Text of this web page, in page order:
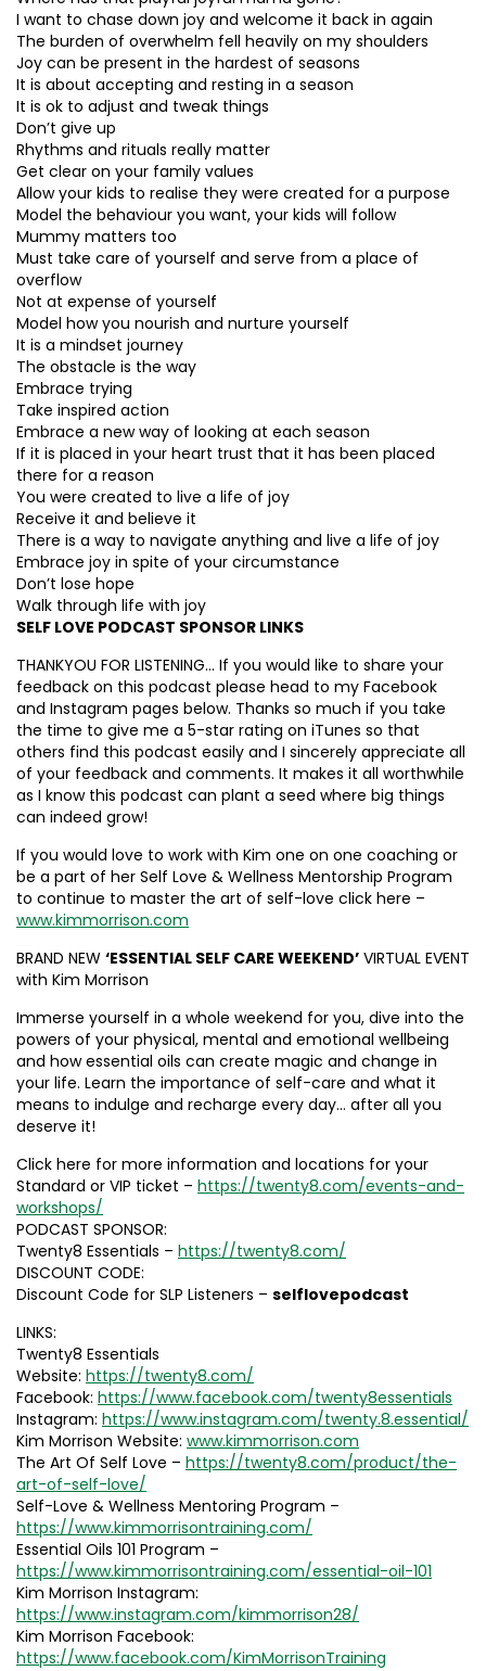
I want to chase down joy and welcome it back in again
The burden of overwhelm fell heavily on my shoulders
Joy can be present in the hardest of seasons
It is about accepting and resting in a season
It is ok to adjust and tweak things
Don’t give up
Rhythms and rituals really matter
Get clear on your family values
Allow your kids to realise they were created for a purpose
Model the behaviour you want, your kids will follow
Mummy matters too
Must take care of yourself and serve from a place of
overflow
Not at expense of yourself
Model how you nourish and nurture yourself
It is a mindset journey
The obstacle is the way
Embrace trying
Take inspired action
Embrace a new way of looking at each season
If it is placed in your heart trust that it has been placed
there for a reason
You were created to live a life of joy
Receive it and believe it
There is a way to navigate anything and live a life of joy
Embrace joy in spite of your circumstance
Don’t lose hope
Walk through life with joy
SELF LOVE PODCAST SPONSOR LINKS
THANKYOU FOR LISTENING… If you would like to share your
feedback on this podcast please head to my Facebook
and Instagram pages below. Thanks so much if you take
the time to give me a 5-star rating on iTunes so that
others find this podcast easily and I sincerely appreciate all
of your feedback and comments. It makes it all worthwhile
as I know this podcast can plant a seed where big things
can indeed grow!
If you would love to work with Kim one on one coaching or
be a part of her Self Love & Wellness Mentorship Program
to continue to master the art of self-love click here –
www.kimmorrison.com
BRAND NEW ‘ESSENTIAL SELF CARE WEEKEND’ VIRTUAL EVENT
with Kim Morrison
Immerse yourself in a whole weekend for you, dive into the
powers of your physical, mental and emotional wellbeing
and how essential oils can create magic and change in
your life. Learn the importance of self-care and what it
means to indulge and recharge every day… after all you
deserve it!
Click here for more information and locations for your
Standard or VIP ticket – https://twenty8.com/events-and-
workshops/
PODCAST SPONSOR:
Twenty8 Essentials – https://twenty8.com/
DISCOUNT CODE:
Discount Code for SLP Listeners – selflovepodcast
LINKS:
Twenty8 Essentials
Website: https://twenty8.com/
Facebook: https://www.facebook.com/twenty8essentials
Instagram: https://www.instagram.com/twenty.8.essential/
Kim Morrison Website: www.kimmorrison.com
The Art Of Self Love – https://twenty8.com/product/the-
art-of-self-love/
Self-Love & Wellness Mentoring Program –
https://www.kimmorrisontraining.com/
Essential Oils 101 Program –
https://www.kimmorrisontraining.com/essential-oil-101
Kim Morrison Instagram:
https://www.instagram.com/kimmorrison28/
Kim Morrison Facebook:
https://www.facebook.com/KimMorrisonTraining